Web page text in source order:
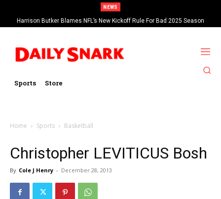
NEWS
Harrison Butker Blames NFL’s New Kickoff Rule For Bad 2025 Season
Sports Store
Home Sports Basketball
Christopher LEVITICUS Bosh
By Cole J Henry - December 28, 2013